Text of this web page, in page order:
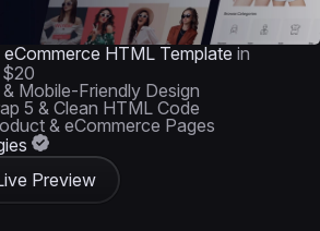
HTML Template in
$20
Mobile-Friendly Design
5 & Clean HTML Code
& eCommerce Pages
Preview